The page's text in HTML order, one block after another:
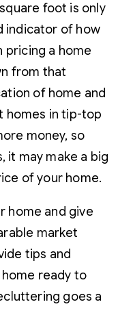
foot is only
indicator of how
pricing a home
from that
of home and
homes in tip-top
money, so
it may make a big
of your home.
home and give
market
tips and
ready to
goes a